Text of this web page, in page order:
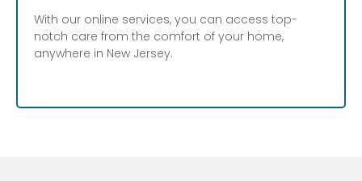
With our online services, you can access top-
notch care from the comfort of your home,
anywhere in New Jersey.